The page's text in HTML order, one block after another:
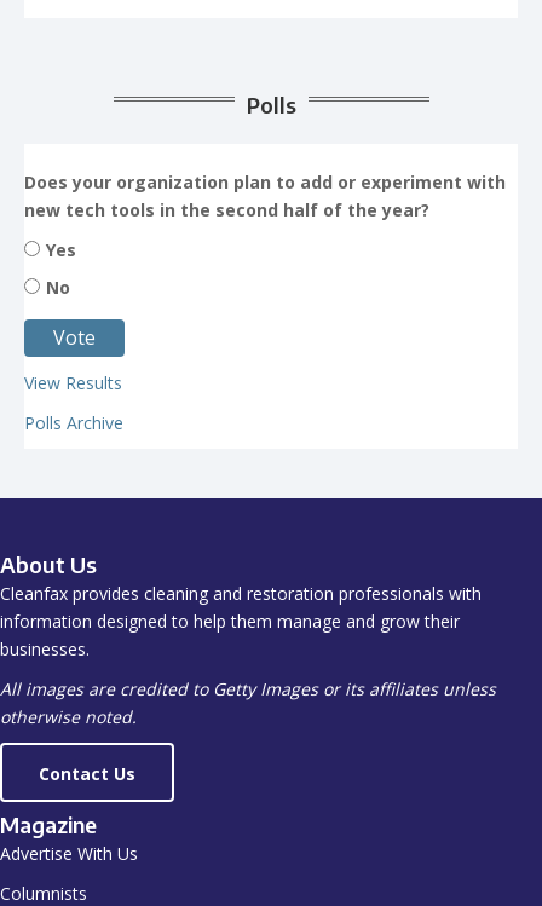
Polls
Does your organization plan to add or experiment with
new tech tools in the second half of the year?
Yes
No
View Results
Polls Archive
About Us
Cleanfax provides cleaning and restoration professionals with
information designed to help them manage and grow their
businesses.
All images are credited to Getty Images or its affiliates unless
otherwise noted.
Contact Us
Magazine
Advertise With Us
Columnists